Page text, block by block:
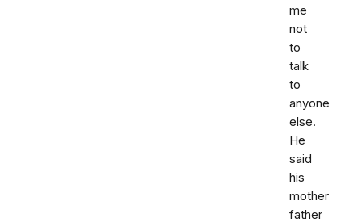
me
not
to
talk
to
anyone
else.
He
said
his
mother
father